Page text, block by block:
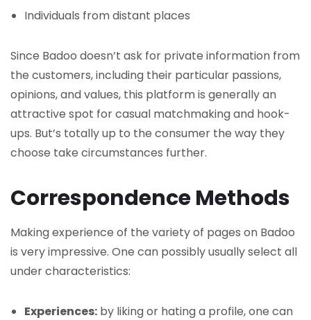
Individuals from distant places
Since Badoo doesn’t ask for private information from
the customers, including their particular passions,
opinions, and values, this platform is generally an
attractive spot for casual matchmaking and hook-
ups. But’s totally up to the consumer the way they
choose take circumstances further.
Correspondence Methods
Making experience of the variety of pages on Badoo
is very impressive. One can possibly usually select all
under characteristics:
Experiences: by liking or hating a profile, one can